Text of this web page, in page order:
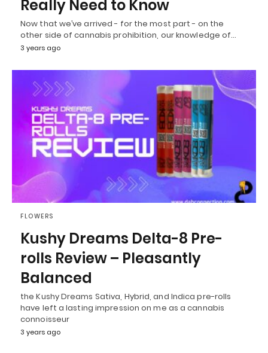
Really Need to Know
Now that we’ve arrived - for the most part - on the
other side of cannabis prohibition, our knowledge of…
3 years ago
FLOWERS
Kushy Dreams Delta-8 Pre-
rolls Review – Pleasantly
Balanced
the Kushy Dreams Sativa, Hybrid, and Indica pre-rolls
have left a lasting impression on me as a cannabis
connoisseur
3 years ago